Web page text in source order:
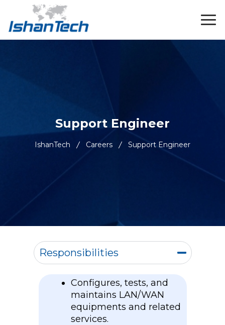
Support Engineer
IshanTech Careers Support Engineer
Responsibilities
Configures, tests, and
maintains LAN/WAN
equipments and related
services.